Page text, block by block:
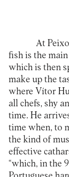
At
fish is the
which is then
make up the
where Vítor
all chefs, shy
time. He
time when, to
the kind of
effective
“which, in the